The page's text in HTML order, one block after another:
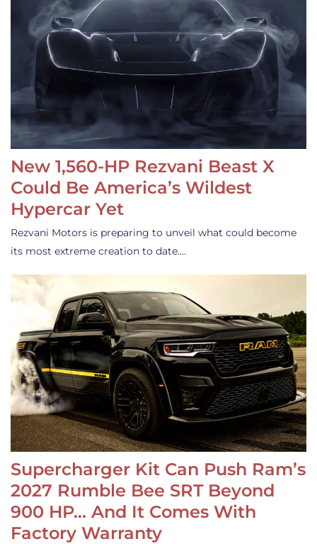
New 1,560-HP Rezvani Beast X
Could Be America’s Wildest
Hypercar Yet
Rezvani Motors is preparing to unveil what could become
its most extreme creation to date.…
Supercharger Kit Can Push Ram’s
2027 Rumble Bee SRT Beyond
900 HP… And It Comes With
Factory Warranty